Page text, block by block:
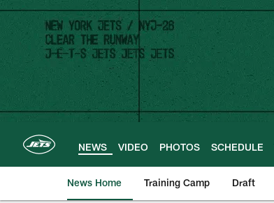
Skip
main
content
NEWS VIDEO PHOTOS SCHEDULE
News Home Training Camp Draft